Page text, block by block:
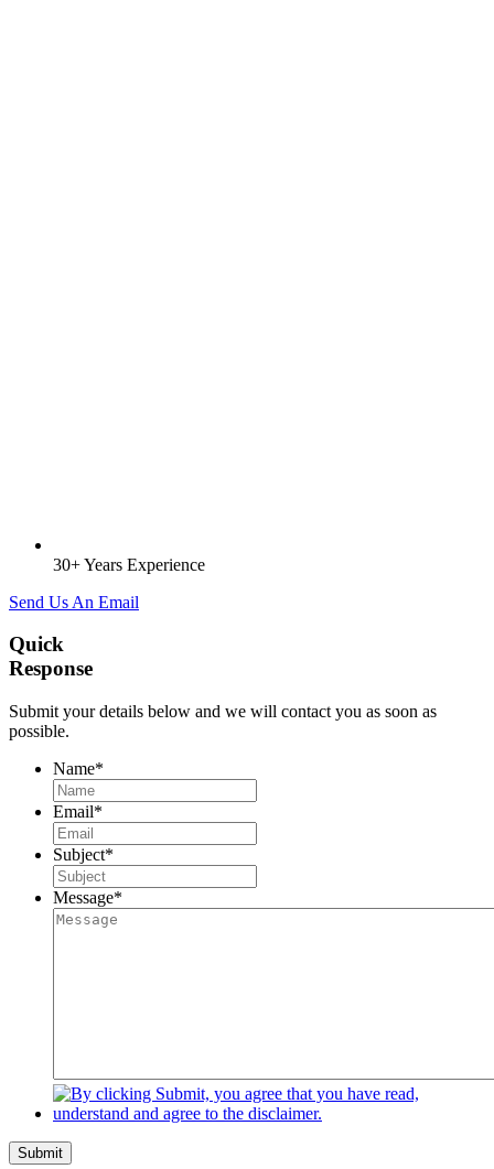
30+ Years Experience
Send Us An Email
Quick
Response
Submit your details below and we will contact you as soon as
possible.
Name*
Email*
Subject*
Message*
Submit